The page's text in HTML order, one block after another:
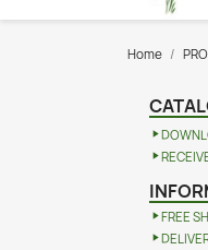
Home
FREE